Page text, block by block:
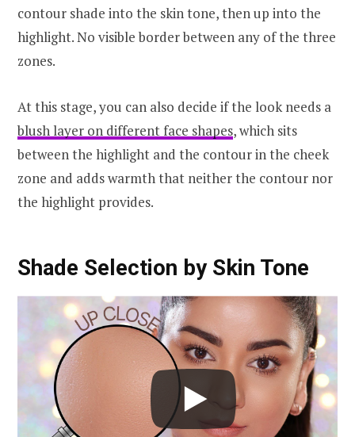
contour shade into the skin tone, then up into the
highlight. No visible border between any of the three
zones.
At this stage, you can also decide if the look needs a
blush layer on different face shapes, which sits
between the highlight and the contour in the cheek
zone and adds warmth that neither the contour nor
the highlight provides.
Shade Selection by Skin Tone